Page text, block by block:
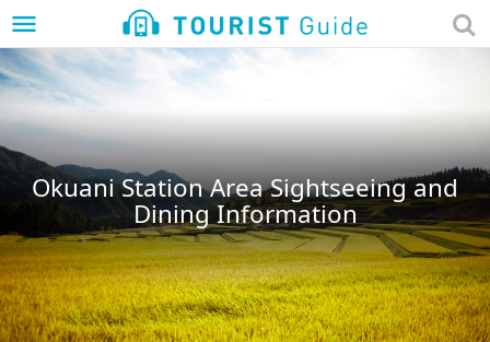
menu
Okuani Station Area Sightseeing and
Dining Information